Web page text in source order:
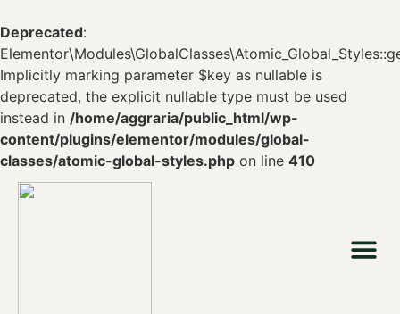
Deprecated:
Implicitly marking parameter $key as nullable is
deprecated, the explicit nullable type must be used
instead in /home/aggraria/public_html/wp-
content/plugins/elementor/modules/global-
classes/atomic-global-styles.php on line 410